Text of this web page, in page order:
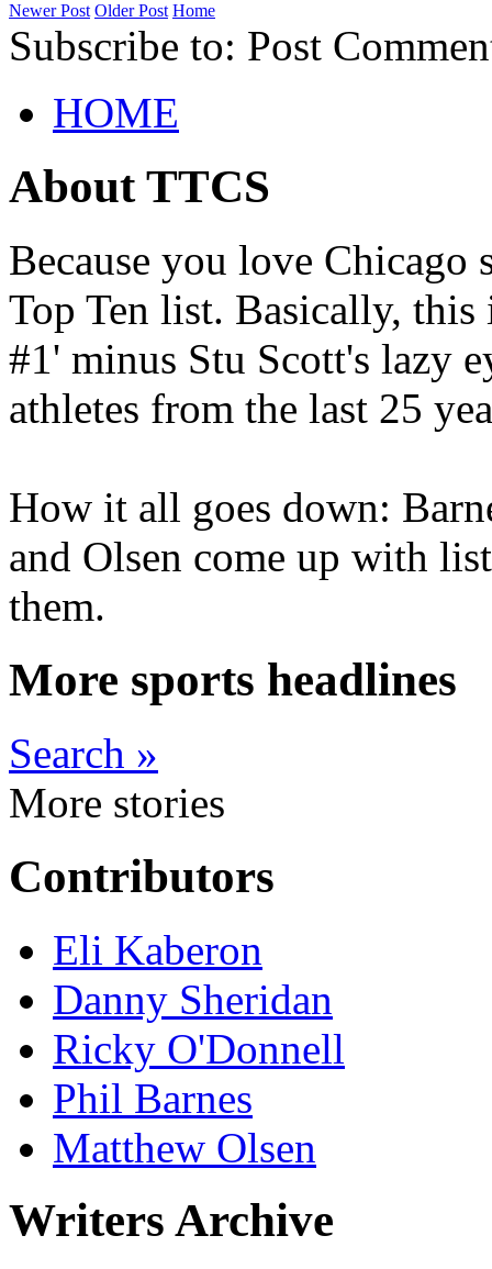
Newer Post Older Post Home
Subscribe to: Post
HOME
About TTCS
Because you love Chicago
Top Ten list. Basically,
#1' minus Stu Scott's lazy
athletes from the last 25
How it all goes down:
and Olsen come up with
them.
More sports headlines
Search »
More stories
Contributors
Eli Kaberon
Danny Sheridan
Ricky O'Donnell
Phil Barnes
Matthew Olsen
Writers Archive